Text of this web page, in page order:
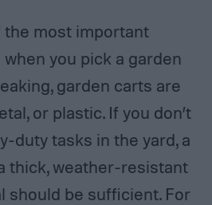
most important
you pick a garden
garden carts are
or plastic. If you don’t
duty tasks in the yard, a
thick, weather-resistant
should be sufficient. For